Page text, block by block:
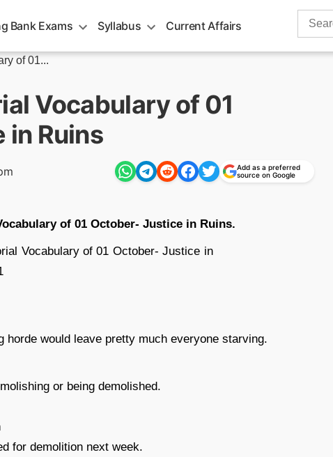
Bank Exams Syllabus Current Affairs
Search
of 01...
Vocabulary of 01
Ruins
Add as a preferred
source on Google
of 01 October- Justice in Ruins.
horde would leave pretty much everyone starving.
or being demolished.
for demolition next week.